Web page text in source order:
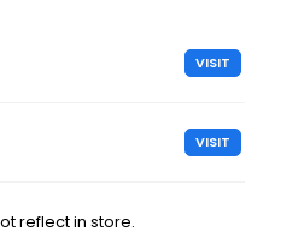
VISIT
VISIT
reflect in store.